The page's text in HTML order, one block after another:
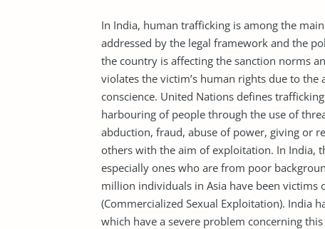
In India, human trafficking is among the
addressed by the legal framework and the
the country is affecting the sanction norms
violates the victim’s human rights due to
conscience. United Nations defines
harbouring of people through the use of
abduction, fraud, abuse of power, giving or
others with the aim of exploitation. In India,
especially ones who are from poor
million individuals in Asia have been victims
(Commercialized Sexual Exploitation). India
which have a severe problem concerning